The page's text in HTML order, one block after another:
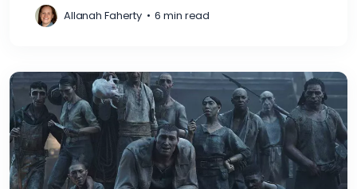
Allanah Faherty • 6 min read